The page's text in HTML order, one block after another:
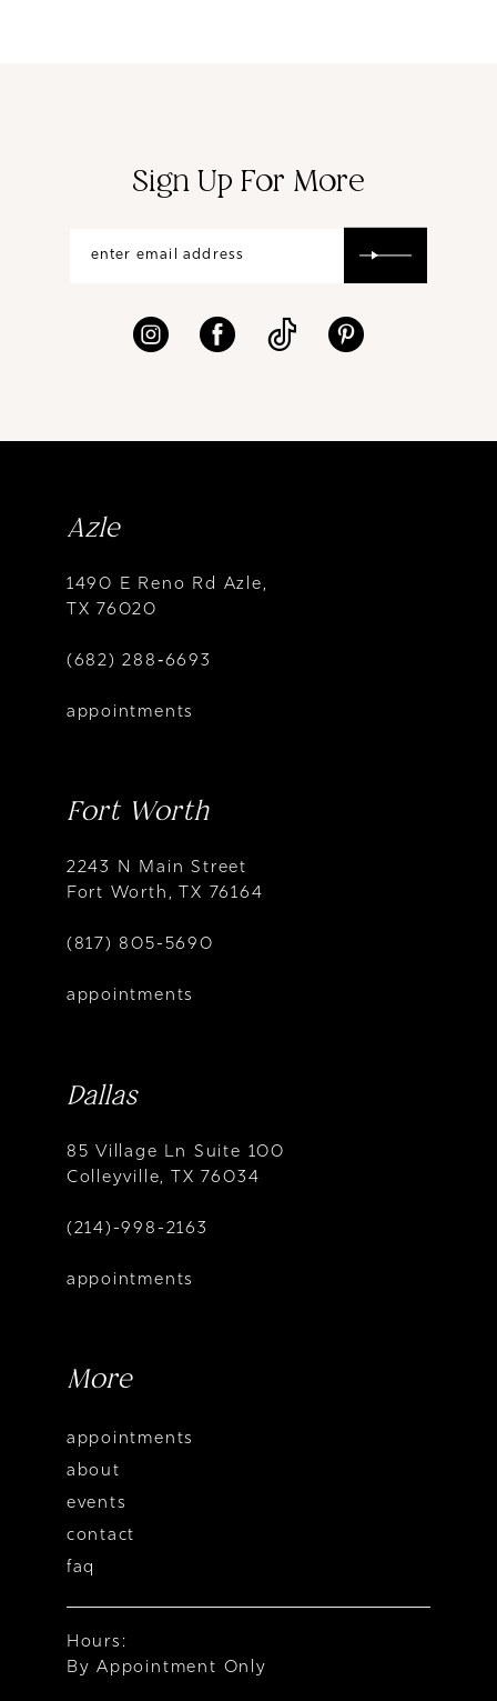
Sign Up For More
Azle
1490 E Reno Rd Azle,
TX 76020
(682) 288‑6693
appointments
Fort Worth
2243 N Main Street
Fort Worth, TX 76164
(817) 805-5690
appointments
Dallas
85 Village Ln Suite 100
Colleyville, TX 76034
(214)-998-2163
appointments
More
appointments
about
events
contact
faq
Hours:
By Appointment Only